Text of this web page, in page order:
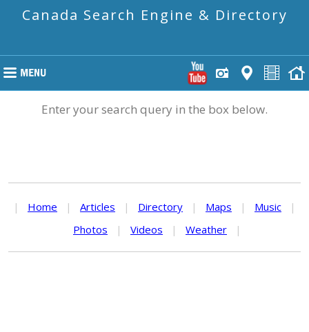
Canada Search Engine & Directory
Enter your search query in the box below.
| Home | Articles | Directory | Maps | Music
|
Photos
| Videos | Weather |